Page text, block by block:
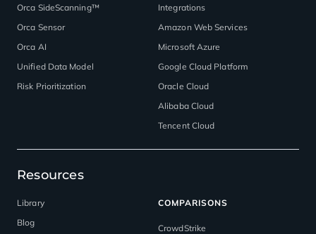
Orca SideScanning™
Orca Sensor
Orca AI
Unified Data Model
Risk Prioritization
Integrations
Amazon Web Services
Microsoft Azure
Google Cloud Platform
Oracle Cloud
Alibaba Cloud
Tencent Cloud
Resources
Library
Blog
COMPARISONS
CrowdStrike